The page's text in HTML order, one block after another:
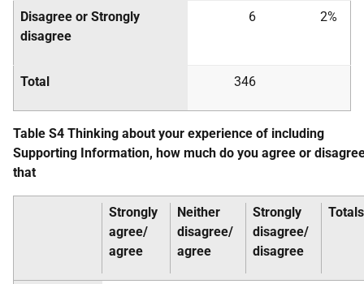
Disagree or Strongly
disagree
6 2%
Total 346
Table S4 Thinking about your experience of including
Supporting Information, how much do you agree or
that
Strongly
agree/
agree
Neither
disagree/
agree
Strongly
disagree/
disagree
Totals